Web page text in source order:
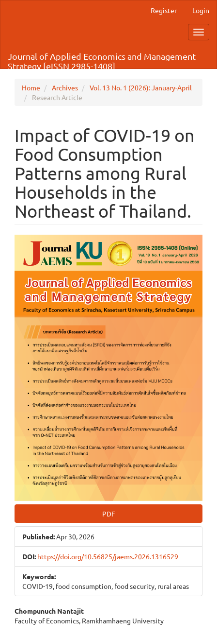
Register Login
Journal of Applied Economics and Management
Strategy [eISSN 2985-1408]
Home Archives
Vol. 13 No. 1 (2026): January-April
Research Article
Impact of COVID-19 on
Food Consumption
Patterns among Rural
Households in the
Northeast of Thailand.
Article
Sidebar
PDF
Published:Apr 30, 2026
DOI: https://doi.org/10.56825/jaems.2026.1316529
Keywords:
COVID-19, food consumption, food security, rural areas
Main
Article
Chompunuch Nantajit
Faculty of Economics, Ramkhamhaeng University